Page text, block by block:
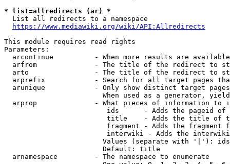
* list=allredirects (ar) *
  List all redirects to a namespace
https://www.mediawiki.org/wiki/API:Allredirects
This module requires read rights
Parameters:
arcontinue          - When more results are
arfrom              - The title of the redirect to
arto                - The title of the redirect to
arprefix            - Search for all target pages
arunique            - Only show distinct target
When used as a generator,
arprop              - What pieces of information to
ids      - Adds the pageid
title    - Adds the title of
fragment - Adds the fragment
interwiki - Adds the
Values (separate with '|'):
                        Default: title
  arnamespace         - The namespace to enumerate